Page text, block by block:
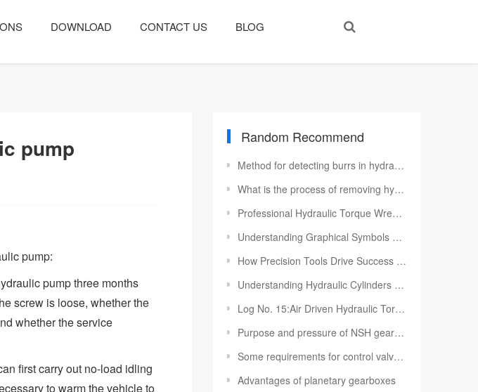
DOWNLOAD CONTACT US BLOG
pump
pump:
pump three months
screw is loose, whether the
whether the service
first carry out no-load idling
to warm the vehicle to
Random Recommend
Method for detecting burrs in hydraulic valve blocks
What is the process of removing hydraulic motor system anomalies?
Professional Hydraulic Torque Wrench Maintenance to Maximize Service Life
Understanding Graphical Symbols and Terminology for Directional Valves
How Precision Tools Drive Success in Mechanical Engineering and Construction
Understanding Hydraulic Cylinders and Their Applications
Log No. 15:Air Driven Hydraulic Torque Wrench Pumps To Algeria Customer
Purpose and pressure of NSH gear pump
Some requirements for control valves in hydraulic cylinders
Advantages of planetary gearboxes